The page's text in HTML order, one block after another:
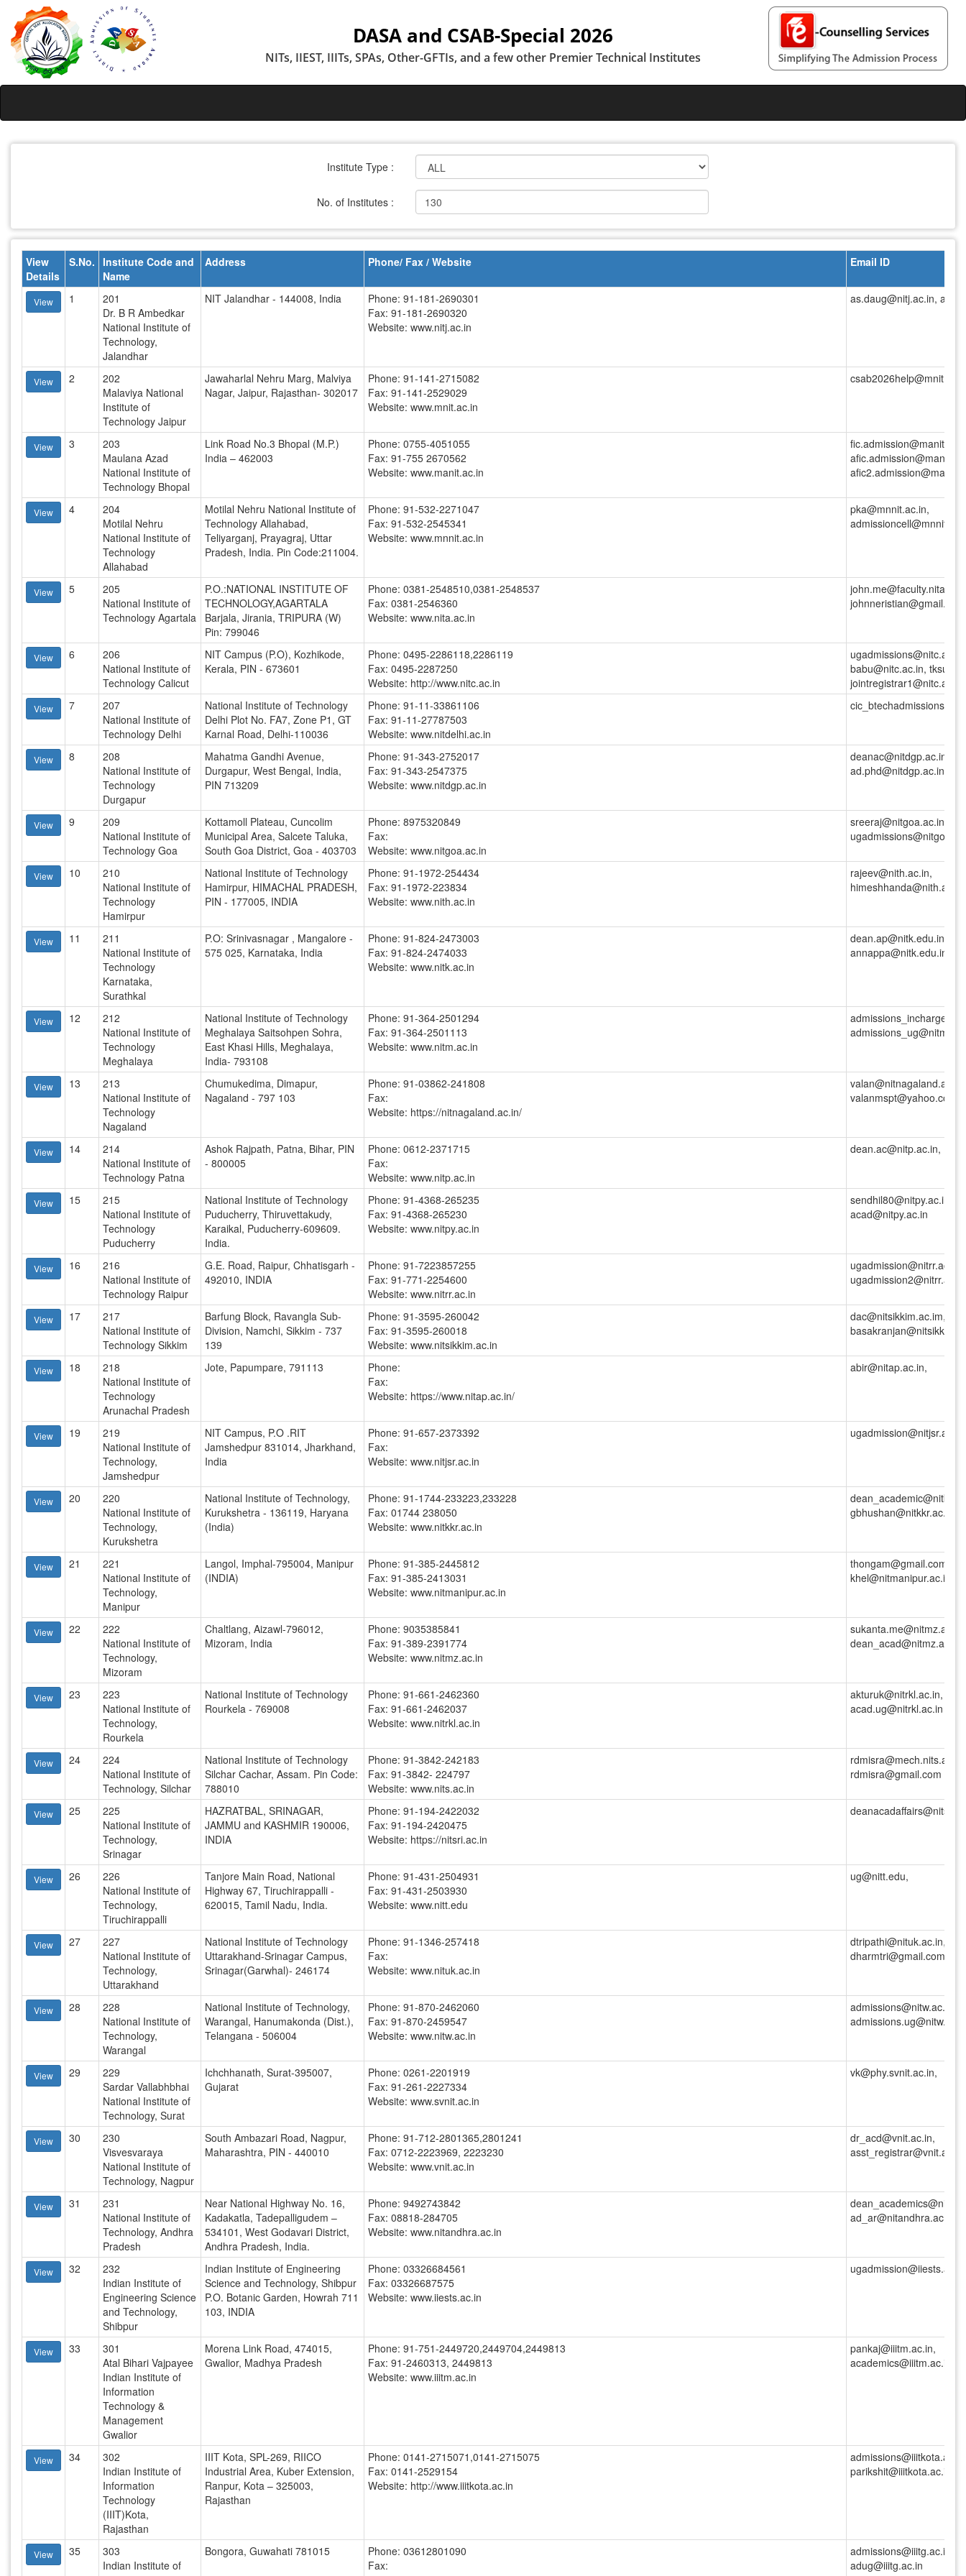
DASA and CSAB-Special 2026
NITs, IIEST, IIITs, SPAs, Other-GFTIs, and a few other Premier Technical Institutes
Institute Type :
No. of Institutes : 130
View
Details
S.No. Institute Code and
Name
Address Phone/ Fax / Website Email ID
View 1
201
Dr. B R Ambedkar
National Institute of
Technology,
Jalandhar
NIT Jalandhar - 144008, India
Phone: 91-181-2690301
Fax: 91-181-2690320
Website: www.nitj.ac.in
as.daug@nitj.ac.in,
View 2
202
Malaviya National
Institute of
Technology Jaipur
Jawaharlal Nehru Marg, Malviya
Nagar, Jaipur, Rajasthan- 302017
Phone: 91-141-2715082
Fax: 91-141-2529029
Website: www.mnit.ac.in
View 3
203
Maulana Azad
National Institute of
Technology Bhopal
Link Road No.3 Bhopal (M.P.)
India – 462003
Phone: 0755-4051055
Fax: 91-755 2670562
Website: www.manit.ac.in
View 4
204
Motilal Nehru
National Institute of
Technology
Allahabad
Motilal Nehru National Institute of
Technology Allahabad,
Teliyarganj, Prayagraj, Uttar
Pradesh, India. Pin Code:211004.
Phone: 91-532-2271047
Fax: 91-532-2545341
Website: www.mnnit.ac.in
pka@mnnit.ac.in,
View 5
205
National Institute of
Technology Agartala
P.O.:NATIONAL INSTITUTE OF
TECHNOLOGY,AGARTALA
Barjala, Jirania, TRIPURA (W)
Pin: 799046
Phone: 0381-2548510,0381-2548537
Fax: 0381-2546360
Website: www.nita.ac.in
johnneristian@gmail.com
View 6
206
National Institute of
Technology Calicut
NIT Campus (P.O), Kozhikode,
Kerala, PIN - 673601
Phone: 0495-2286118,2286119
Fax: 0495-2287250
Website: http://www.nitc.ac.in
ugadmissions@nitc.ac.in,
babu@nitc.ac.in,
jointregistrar1@nitc.ac.in
View 7
207
National Institute of
Technology Delhi
National Institute of Technology
Delhi Plot No. FA7, Zone P1, GT
Karnal Road, Delhi-110036
Phone: 91-11-33861106
Fax: 91-11-27787503
Website: www.nitdelhi.ac.in
View 8
208
National Institute of
Technology
Durgapur
Mahatma Gandhi Avenue,
Durgapur, West Bengal, India,
PIN 713209
Phone: 91-343-2752017
Fax: 91-343-2547375
Website: www.nitdgp.ac.in
deanac@nitdgp.ac.in,
ad.phd@nitdgp.ac.in
View 9
209
National Institute of
Technology Goa
Kottamoll Plateau, Cuncolim
Municipal Area, Salcete Taluka,
South Goa District, Goa - 403703
Phone: 8975320849
Fax:
Website: www.nitgoa.ac.in
sreeraj@nitgoa.ac.in,
View 10
210
National Institute of
Technology
Hamirpur
National Institute of Technology
Hamirpur, HIMACHAL PRADESH,
PIN - 177005, INDIA
Phone: 91-1972-254434
Fax: 91-1972-223834
Website: www.nith.ac.in
rajeev@nith.ac.in,
View 11
211
National Institute of
Technology
Karnataka,
Surathkal
P.O: Srinivasnagar , Mangalore -
575 025, Karnataka, India
Phone: 91-824-2473003
Fax: 91-824-2474033
Website: www.nitk.ac.in
dean.ap@nitk.edu.in,
annappa@nitk.edu.in
View 12
212
National Institute of
Technology
Meghalaya
National Institute of Technology
Meghalaya Saitsohpen Sohra,
East Khasi Hills, Meghalaya,
India- 793108
Phone: 91-364-2501294
Fax: 91-364-2501113
Website: www.nitm.ac.in
View 13
213
National Institute of
Technology
Nagaland
Chumukedima, Dimapur,
Nagaland - 797 103
Phone: 91-03862-241808
Fax:
Website: https://nitnagaland.ac.in/
valan@nitnagaland.ac.in,
valanmspt@yahoo.co.in
View 14
214
National Institute of
Technology Patna
Ashok Rajpath, Patna, Bihar, PIN
- 800005
Phone: 0612-2371715
Fax:
Website: www.nitp.ac.in
dean.ac@nitp.ac.in,
View 15
215
National Institute of
Technology
Puducherry
National Institute of Technology
Puducherry, Thiruvettakudy,
Karaikal, Puducherry-609609.
India.
Phone: 91-4368-265235
Fax: 91-4368-265230
Website: www.nitpy.ac.in
sendhil80@nitpy.ac.in,
acad@nitpy.ac.in
View 16
216
National Institute of
Technology Raipur
G.E. Road, Raipur, Chhatisgarh -
492010, INDIA
Phone: 91-7223857255
Fax: 91-771-2254600
Website: www.nitrr.ac.in
ugadmission@nitrr.ac.in,
ugadmission2@nitrr.ac.in
View 17
217
National Institute of
Technology Sikkim
Barfung Block, Ravangla Sub-
Division, Namchi, Sikkim - 737
139
Phone: 91-3595-260042
Fax: 91-3595-260018
Website: www.nitsikkim.ac.in
dac@nitsikkim.ac.im,
View 18
218
National Institute of
Technology
Arunachal Pradesh
Jote, Papumpare, 791113
Phone:
Fax:
Website: https://www.nitap.ac.in/
abir@nitap.ac.in,
View 19
219
National Institute of
Technology,
Jamshedpur
NIT Campus, P.O .RIT
Jamshedpur 831014, Jharkhand,
India
Phone: 91-657-2373392
Fax:
Website: www.nitjsr.ac.in
ugadmission@nitjsr.ac.in,
View 20
220
National Institute of
Technology,
Kurukshetra
National Institute of Technology,
Kurukshetra - 136119, Haryana
(India)
Phone: 91-1744-233223,233228
Fax: 01744 238050
Website: www.nitkkr.ac.in
gbhushan@nitkkr.ac.in
View 21
221
National Institute of
Technology,
Manipur
Langol, Imphal-795004, Manipur
(INDIA)
Phone: 91-385-2445812
Fax: 91-385-2413031
Website: www.nitmanipur.ac.in
thongam@gmail.com,
khel@nitmanipur.ac.in
View 22
222
National Institute of
Technology,
Mizoram
Chaltlang, Aizawl-796012,
Mizoram, India
Phone: 9035385841
Fax: 91-389-2391774
Website: www.nitmz.ac.in
sukanta.me@nitmz.ac.in,
dean_acad@nitmz.ac.in
View 23
223
National Institute of
Technology,
Rourkela
National Institute of Technology
Rourkela - 769008
Phone: 91-661-2462360
Fax: 91-661-2462037
Website: www.nitrkl.ac.in
akturuk@nitrkl.ac.in,
acad.ug@nitrkl.ac.in
View 24
224
National Institute of
Technology, Silchar
National Institute of Technology
Silchar Cachar, Assam. Pin Code:
788010
Phone: 91-3842-242183
Fax: 91-3842- 224797
Website: www.nits.ac.in
rdmisra@mech.nits.ac.in,
rdmisra@gmail.com
View 25
225
National Institute of
Technology,
Srinagar
HAZRATBAL, SRINAGAR,
JAMMU and KASHMIR 190006,
INDIA
Phone: 91-194-2422032
Fax: 91-194-2420475
Website: https://nitsri.ac.in
View 26
226
National Institute of
Technology,
Tiruchirappalli
Tanjore Main Road, National
Highway 67, Tiruchirappalli -
620015, Tamil Nadu, India.
Phone: 91-431-2504931
Fax: 91-431-2503930
Website: www.nitt.edu
ug@nitt.edu,
View 27
227
National Institute of
Technology,
Uttarakhand
National Institute of Technology
Uttarakhand-Srinagar Campus,
Srinagar(Garwhal)- 246174
Phone: 91-1346-257418
Fax:
Website: www.nituk.ac.in
dtripathi@nituk.ac.in,
dharmtri@gmail.com
View 28
228
National Institute of
Technology,
Warangal
National Institute of Technology,
Warangal, Hanumakonda (Dist.),
Telangana - 506004
Phone: 91-870-2462060
Fax: 91-870-2459547
Website: www.nitw.ac.in
admissions@nitw.ac.in,
View 29
229
Sardar Vallabhbhai
National Institute of
Technology, Surat
Ichchhanath, Surat-395007,
Gujarat
Phone: 0261-2201919
Fax: 91-261-2227334
Website: www.svnit.ac.in
vk@phy.svnit.ac.in,
View 30
230
Visvesvaraya
National Institute of
Technology, Nagpur
South Ambazari Road, Nagpur,
Maharashtra, PIN - 440010
Phone: 91-712-2801365,2801241
Fax: 0712-2223969, 2223230
Website: www.vnit.ac.in
dr_acd@vnit.ac.in,
asst_registrar@vnit.ac.in
View 31
231
National Institute of
Technology, Andhra
Pradesh
Near National Highway No. 16,
Kadakatla, Tadepalligudem –
534101, West Godavari District,
Andhra Pradesh, India.
Phone: 9492743842
Fax: 08818-284705
Website: www.nitandhra.ac.in
ad_ar@nitandhra.ac.in
View 32
232
Indian Institute of
Engineering Science
and Technology,
Shibpur
Indian Institute of Engineering
Science and Technology, Shibpur
P.O. Botanic Garden, Howrah 711
103, INDIA
Phone: 03326684561
Fax: 03326687575
Website: www.iiests.ac.in
View 33
301
Atal Bihari Vajpayee
Indian Institute of
Information
Technology &
Management
Gwalior
Morena Link Road, 474015,
Gwalior, Madhya Pradesh
Phone: 91-751-2449720,2449704,2449813
Fax: 91-2460313, 2449813
Website: www.iiitm.ac.in
pankaj@iiitm.ac.in,
academics@iiitm.ac.in
View 34
302
Indian Institute of
Information
Technology
(IIIT)Kota,
Rajasthan
IIIT Kota, SPL-269, RIICO
Industrial Area, Kuber Extension,
Ranpur, Kota – 325003,
Rajasthan
Phone: 0141-2715071,0141-2715075
Fax: 0141-2529154
Website: http://www.iiitkota.ac.in
parikshit@iiitkota.ac.in
View 35
303
Indian Institute of
Bongora, Guwahati 781015
Phone: 03612801090
Fax:
admissions@iiitg.ac.in,
adug@iiitg.ac.in